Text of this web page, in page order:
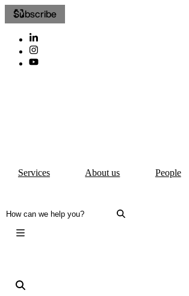
Subscribe
Services About us People